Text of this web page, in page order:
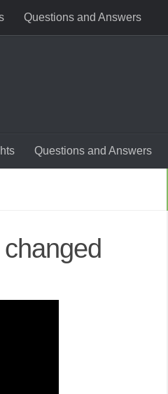
Questions and Answers
Questions and Answers